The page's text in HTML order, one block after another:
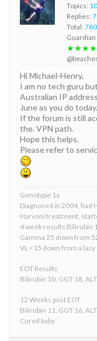
Topics: 10
Replies:
Total: 760
Guardian
Hi Michael-Henry,
I am no tech guru
Australian IP
June as you do today.
If the forum is still
the. VPN path.
Hope this helps.
Please refer to
Genotype 1a
Diagnosed in 2004,
Harvoni treatment,
4 week results Bilirubin
Gamma 25 down from
VL <15 down from a
EOT Results
Bilirubin 10, GGT 18,
12 Weeks post EOT
Bilirubin 11, GGT 16,
Cured baby